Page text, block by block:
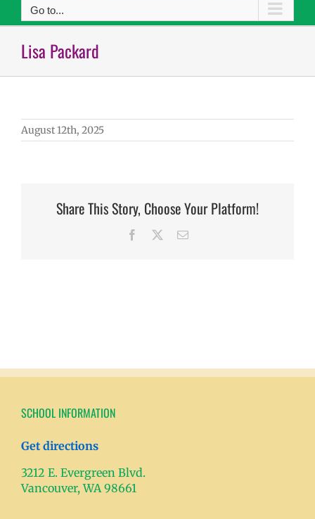
Go to...
Lisa Packard
August 12th, 2025
Share This Story, Choose Your Platform!
Facebook Email
SCHOOL INFORMATION
Get directions
3212 E. Evergreen Blvd.
Vancouver, WA 98661